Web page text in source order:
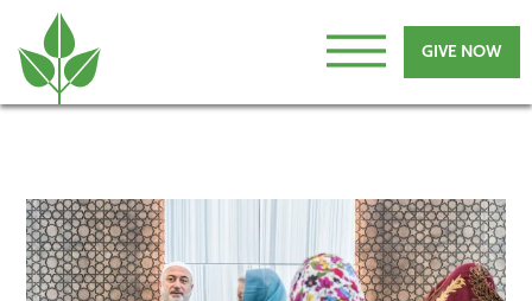
GIVE NOW